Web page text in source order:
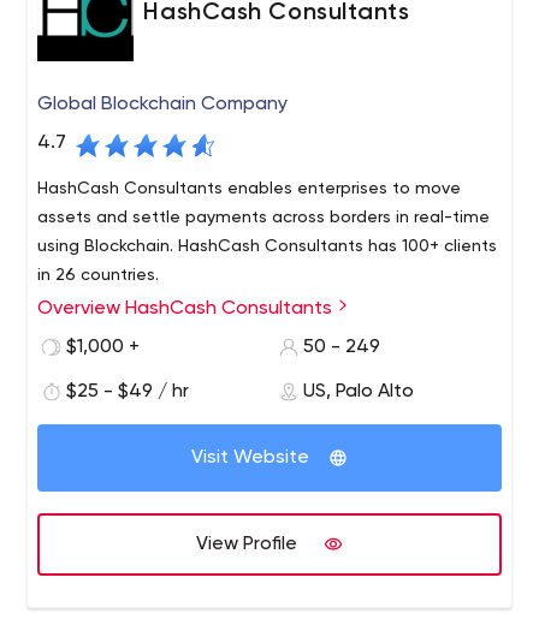
HashCash Consultants
Global Blockchain Company
4.7
HashCash Consultants enables enterprises to move
assets and settle payments across borders in real-time
using Blockchain. HashCash Consultants has 100+ clients
in 26 countries.
HashCash is a global software company offering
solutions in Blockchain, AI, Big Data, and IoT through its
products enable enterprises to move assets across
borders in real-time for Remittances, Trade Finance,
Payment Processing, and more.
HashCash runs US-based digital asset exchange,
PayBito & Digital asset payment processor, BillBitcoins.
HashCash offers Exchange solutions, Payment processor
software, ICO services, and customized Blockchain use
case development. It propels advancement in
technology through Blockchain1o1 programs and its
Overview HashCash Consultants
$1,000 +
50 - 249
$25 - $49 / hr US, Palo Alto
Visit Website
View Profile